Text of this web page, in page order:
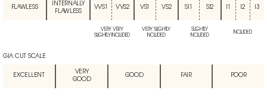
FLAWLESS
INTERNALLY
FLAWLESS
VVS1 VVS2 VS1 VS2 SI1 SI2 I2 I3
VERY VERY
SLIGHTLY INCLUDED
VERY SLIGHTLY
INCLUDED
SLIGHTLY
INCLUDED
INCLUDED
GIA CUT SCALE
EXCELLENT
VERY
GOOD
GOOD FAIR POOR